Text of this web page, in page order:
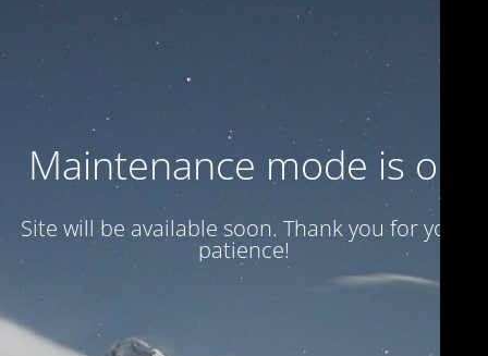
Maintenance mode is on
Site will be available soon. Thank you for your
patience!